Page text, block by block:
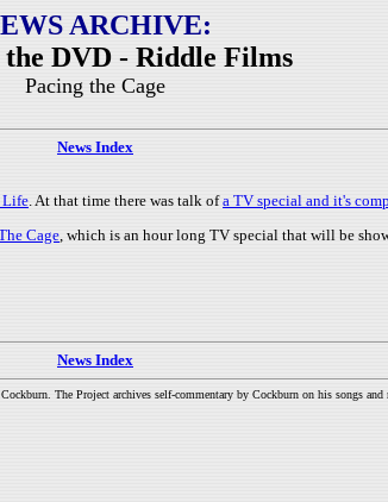
ARCHIVE:
the DVD - Riddle Films
Pacing the Cage
News Index
Life. At that time there was talk ofa TV special and it's
Cage, which is an hour long TV special that will be
News Index
The Project archives self-commentary by Cockburn on his songs